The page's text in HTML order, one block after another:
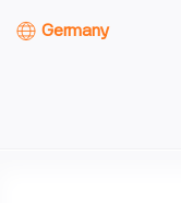
Germany